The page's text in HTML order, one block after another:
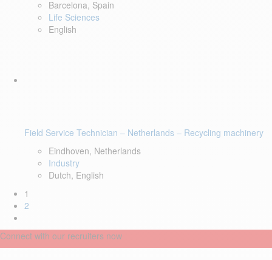
Barcelona, Spain
Life Sciences
English
Field Service Technician – Netherlands – Recycling machinery
Eindhoven, Netherlands
Industry
Dutch, English
1
2
Connect with our recruiters now